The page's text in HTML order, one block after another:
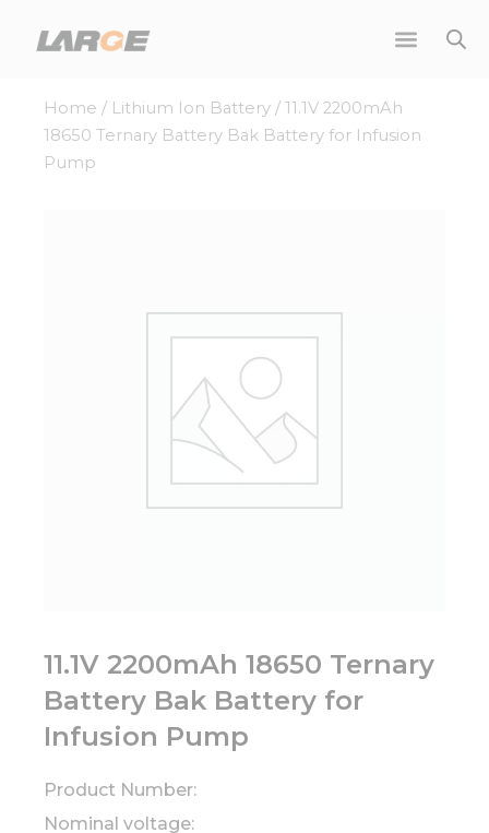
Home / Lithium Ion Battery / 11.1V 2200mAh
18650 Ternary Battery Bak Battery for Infusion
Pump
11.1V 2200mAh 18650 Ternary
Battery Bak Battery for
Infusion Pump
Product Number:
Nominal voltage: